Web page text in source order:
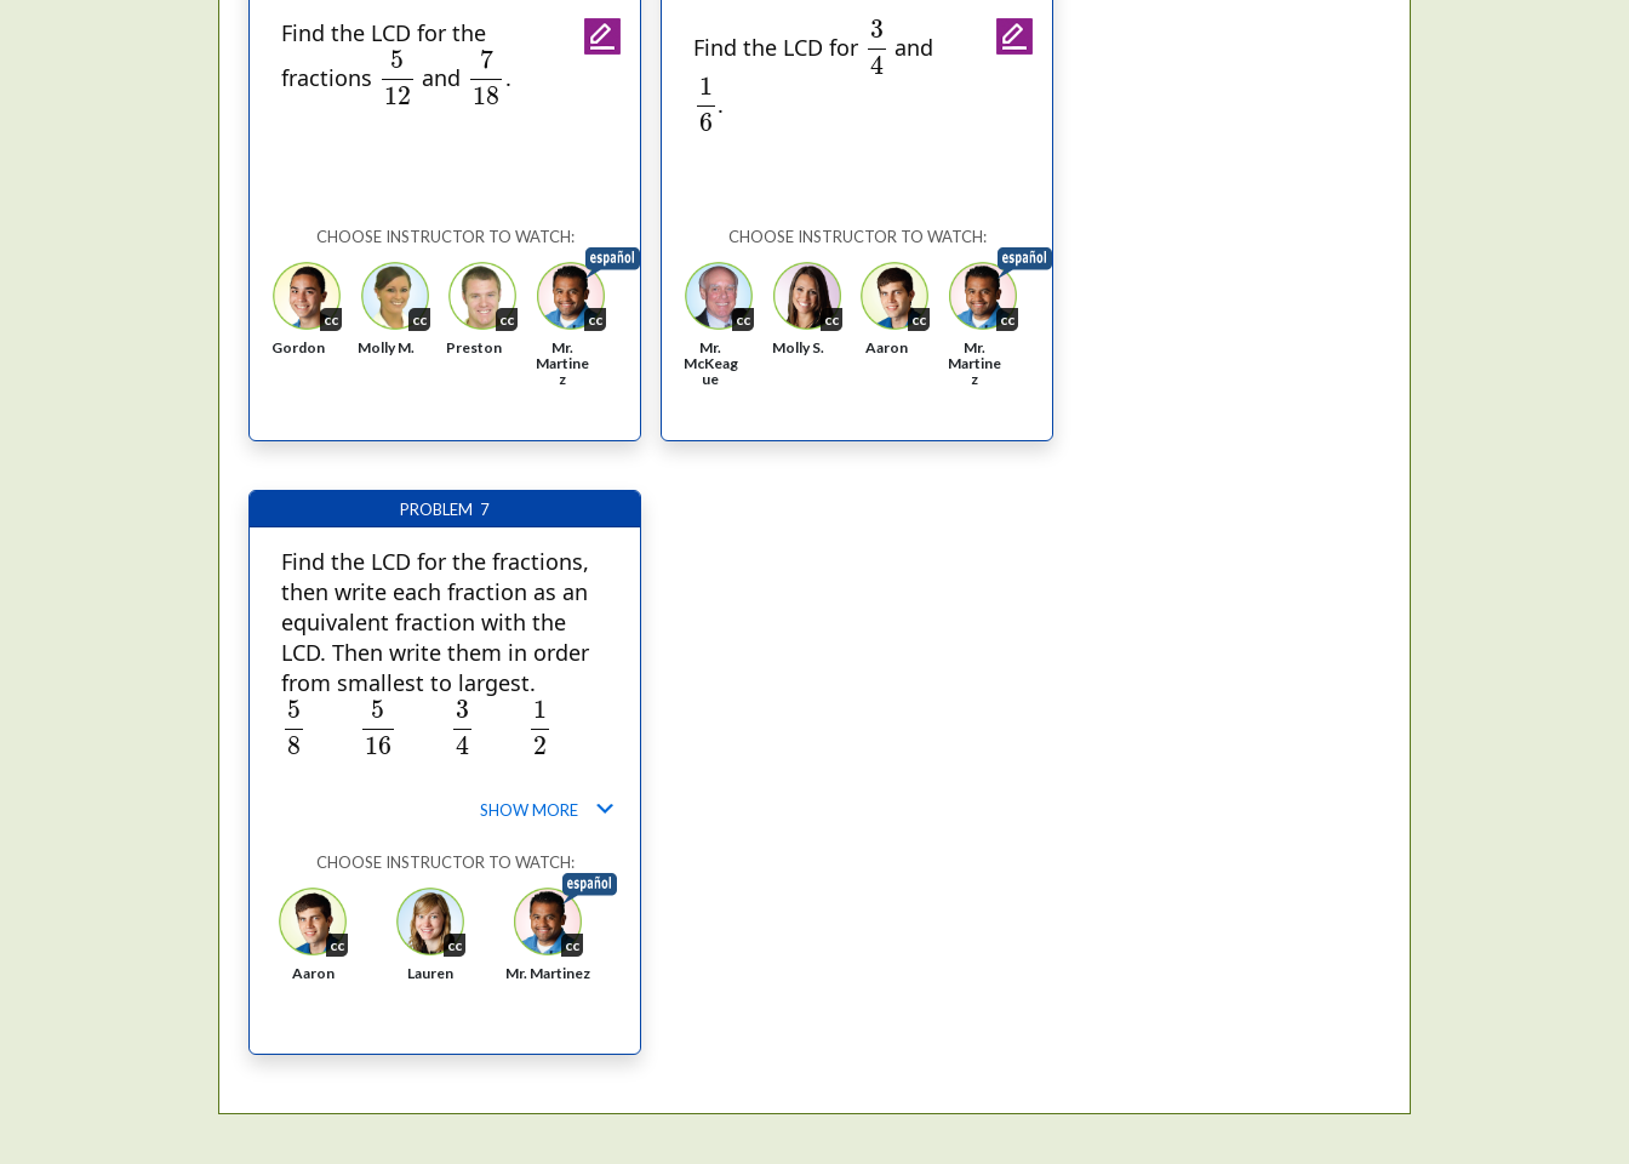
Find the LCD for the
fractions
5
12
512
and
7
18
718
.
CHOOSE INSTRUCTOR TO WATCH:
cc
Gordon
cc
Molly M.
cc
Preston
cc
Mr.
Martine
z
Find the LCD for
3
4
34
and
1
6
1
.
CHOOSE INSTRUCTOR TO WATCH:
cc
Mr.
McKeag
ue
cc
Molly S.
cc
Aaron
cc
Mr.
Martine
z
PROBLEM 7
Find the LCD for the fractions,
then write each fraction as an
equivalent fraction with the
LCD. Then write them in order
from smallest to largest.
5
8
5
16
3
4
1
2
585163412
SHOW MORE
CHOOSE INSTRUCTOR TO WATCH:
cc
Aaron
cc
Lauren
cc
Mr. Martinez